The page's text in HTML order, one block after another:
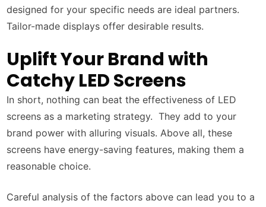
designed for your specific needs are ideal partners.
Tailor-made displays offer desirable results.
Uplift Your Brand with
Catchy LED Screens
In short, nothing can beat the effectiveness of LED
screens as a marketing strategy. They add to your
brand power with alluring visuals. Above all, these
screens have energy-saving features, making them a
reasonable choice.
Careful analysis of the factors above can lead you to a